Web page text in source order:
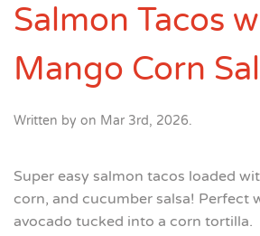
Salmon Tacos
Mango Corn
Written by on Mar 3rd, 2026.
Super easy salmon tacos loaded
corn, and cucumber salsa! Perfect
avocado tucked into a corn tortilla.